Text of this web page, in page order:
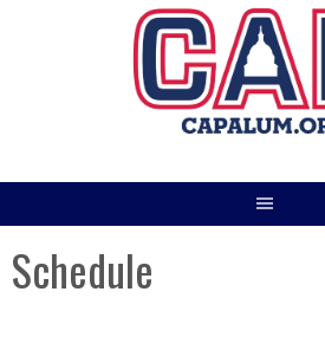
Schedule